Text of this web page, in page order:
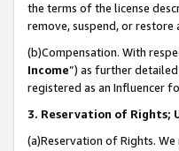
the terms of the license
remove, suspend, or
(b)Compensation. With
Income”) as further
registered as an Influencer
3. Reservation of Rights;
(a)Reservation of Rights.